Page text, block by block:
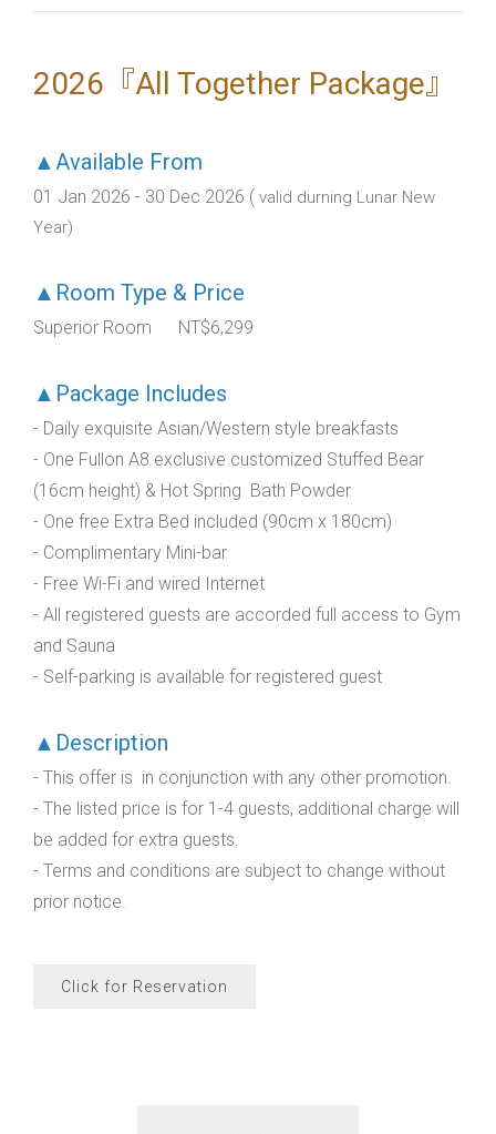
2026『All Together Package』
▲Available From
01 Jan 2026 - 30 Dec 2026 ( valid durning Lunar New
Year)
▲Room Type & Price
Superior Room NT$6,299
▲Package Includes
- Daily exquisite Asian/Western style breakfasts
- One Fullon A8 exclusive customized Stuffed Bear
(16cm height) & Hot Spring Bath Powder
- One free Extra Bed included (90cm x 180cm)
- Complimentary Mini-bar
- Free Wi-Fi and wired Internet
- All registered guests are accorded full access to Gym
and Sauna
- Self-parking is available for registered guest
▲Description
- This offer is in conjunction with any other promotion.
- The listed price is for 1-4 guests, additional charge will
be added for extra guests.
- Terms and conditions are subject to change without
prior notice.
Click for Reservation